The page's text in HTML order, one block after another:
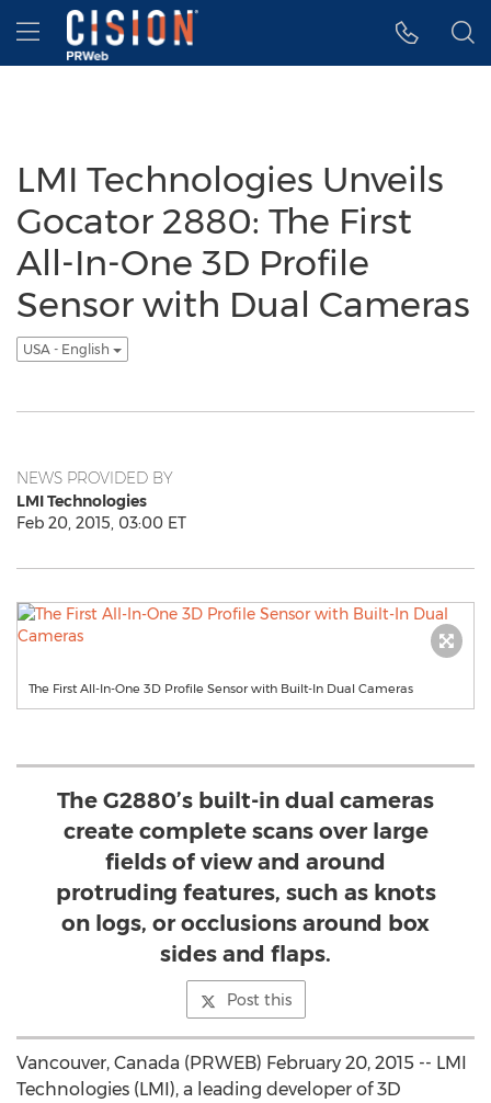
Accessibility Statement
Skip Navigation
Hamburger menu
LMI Technologies Unveils
Gocator 2880: The First
All-In-One 3D Profile
Sensor with Dual Cameras
USA - English
NEWS PROVIDED BY
LMI Technologies
Feb 20, 2015, 03:00 ET
The First All-In-One 3D Profile Sensor with Built-In Dual Cameras
The G2880’s built-in dual cameras
create complete scans over large
fields of view and around
protruding features, such as knots
on logs, or occlusions around box
sides and flaps.
Post this
Vancouver, Canada (PRWEB) February 20, 2015 -- LMI
Technologies (LMI), a leading developer of 3D